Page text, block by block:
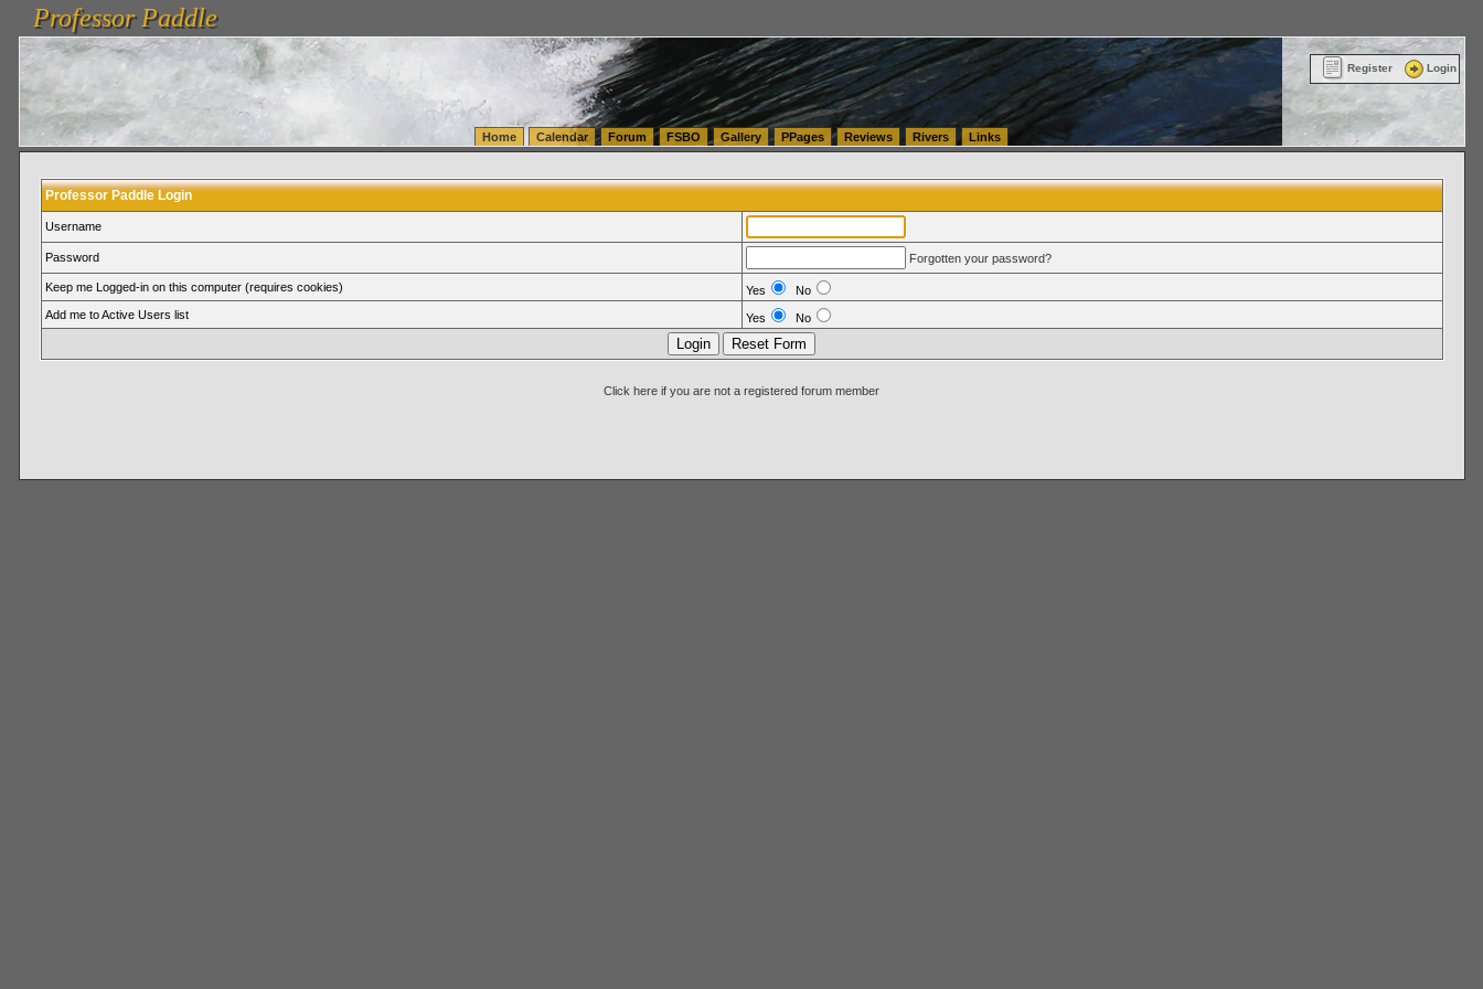
vanlinelogistics.com Seattle Washington (WA) Warehousing & Order Fulfillment
FulfillmentProfessor Paddle
Professor Paddle
Register Login
Home Calendar Forum FSBO Gallery PPages Reviews Rivers Links
Professor Paddle Login
Username
Password Forgotten your password?
Keep me Logged-in on this computer (requires cookies) Yes
No
Add me to Active Users list
Yes No
Click here if you are not a registered forum member